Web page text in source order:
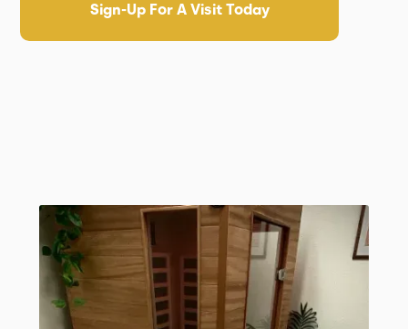
Sign-Up For A Visit Today